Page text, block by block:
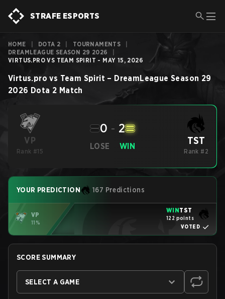
STRAFE ESPORTS
HOME DOTA 2 TOURNAMENTS
DREAMLEAGUE SEASON 29 2026
VIRTUS.PRO VS TEAM SPIRIT - MAY 15, 2026
Virtus.pro vs Team Spirit – DreamLeague Season 29
2026 Dota 2 Match
VP
Rank #15
LOSE
0 - 2
WIN TST
Rank #2
YOUR PREDICTION 167 Predictions
VP
11%
WINTST
122 points
VOTED
SCORE SUMMARY
SELECT A GAME